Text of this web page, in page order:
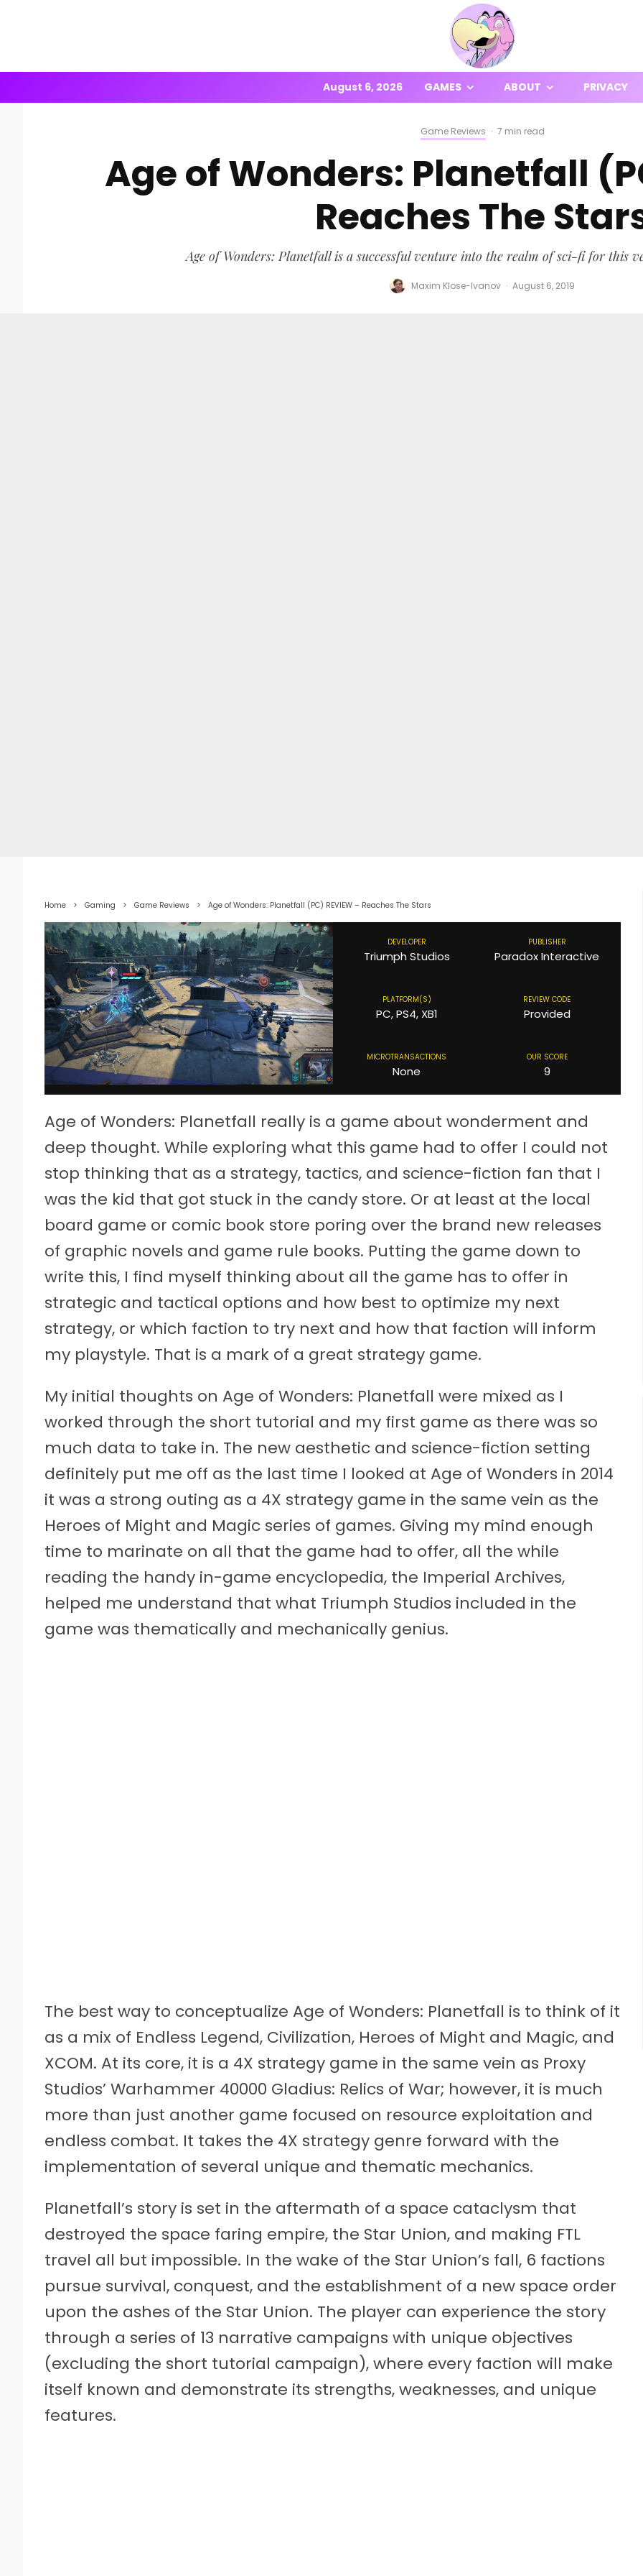
August 6, 2026 GAMES ABOUT PRIVACY
Game Reviews · 7 min read
Age of Wonders: Planetfall
Reaches The
Age of Wonders: Planetfall is a successful venture into the realm of sci-fi for this
Maxim Klose-Ivanov · August 6, 2019
Home Gaming Game Reviews Age of Wonders: Planetfall (PC) REVIEW – Reaches The Stars
DEVELOPER
Triumph Studios
PUBLISHER
Paradox Interactive
PLATFORM(S)
PC, PS4, XB1
REVIEW CODE
Provided
MICROTRANSACTIONS
None
OUR SCORE
9
Age of Wonders: Planetfall really is a game about wonderment and
deep thought. While exploring what this game had to offer I could not
stop thinking that as a strategy, tactics, and science-fiction fan that I
was the kid that got stuck in the candy store. Or at least at the local
board game or comic book store poring over the brand new releases
of graphic novels and game rule books. Putting the game down to
write this, I find myself thinking about all the game has to offer in
strategic and tactical options and how best to optimize my next
strategy, or which faction to try next and how that faction will inform
my playstyle. That is a mark of a great strategy game.
My initial thoughts on Age of Wonders: Planetfall were mixed as I
worked through the short tutorial and my first game as there was so
much data to take in. The new aesthetic and science-fiction setting
definitely put me off as the last time I looked at Age of Wonders in 2014
it was a strong outing as a 4X strategy game in the same vein as the
Heroes of Might and Magic series of games. Giving my mind enough
time to marinate on all that the game had to offer, all the while
reading the handy in-game encyclopedia, the Imperial Archives,
helped me understand that what Triumph Studios included in the
game was thematically and mechanically genius.
The best way to conceptualize Age of Wonders: Planetfall is to think of it
as a mix of Endless Legend, Civilization, Heroes of Might and Magic, and
XCOM. At its core, it is a 4X strategy game in the same vein as Proxy
Studios’ Warhammer 40000 Gladius: Relics of War; however, it is much
more than just another game focused on resource exploitation and
endless combat. It takes the 4X strategy genre forward with the
implementation of several unique and thematic mechanics.
Planetfall’s story is set in the aftermath of a space cataclysm that
destroyed the space faring empire, the Star Union, and making FTL
travel all but impossible. In the wake of the Star Union’s fall, 6 factions
pursue survival, conquest, and the establishment of a new space order
upon the ashes of the Star Union. The player can experience the story
through a series of 13 narrative campaigns with unique objectives
(excluding the short tutorial campaign), where every faction will make
itself known and demonstrate its strengths, weaknesses, and unique
features.